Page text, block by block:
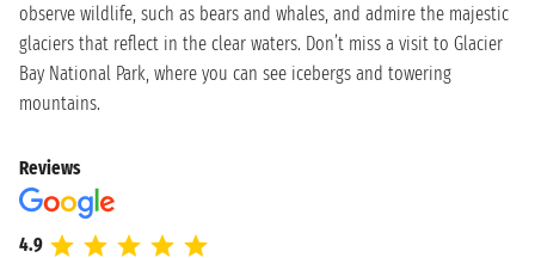
observe wildlife, such as bears and whales, and admire the majestic
glaciers that reflect in the clear waters. Don’t miss a visit to Glacier
Bay National Park, where you can see icebergs and towering
mountains.
Reviews
4.9